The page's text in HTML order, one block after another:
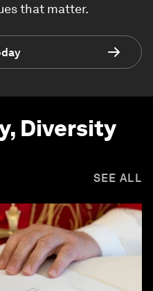
that matter.
Diversity
SEE ALL